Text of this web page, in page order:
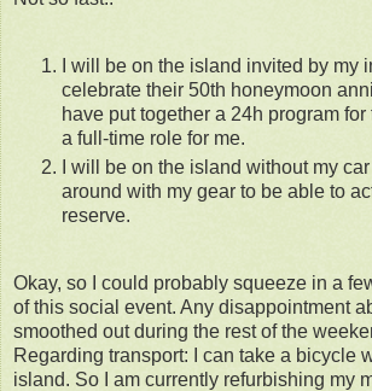
I will be on the island invited by my
celebrate their 50th honeymoon
have put together a 24h program
a full-time role for me.
I will be on the island without my
around with my gear to be able to
reserve.
Okay, so I could probably squeeze in a
of this social event. Any disappointment
smoothed out during the rest of the
Regarding transport: I can take a bicycle
island. So I am currently refurbishing my